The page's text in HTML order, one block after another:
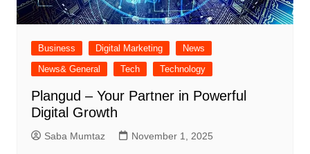
Business Digital Marketing
News
News& General
Tech Technology
Plangud – Your Partner in Powerful
Digital Growth
Saba Mumtaz November 1, 2025